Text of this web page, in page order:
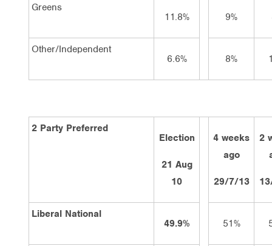
Greens
11.8%
9%
Other/Independent
6.6%
8%
2 Party Preferred
Election
21 Aug
10
4 weeks
ago
29/7/13
2
Liberal National
49.9%
51%